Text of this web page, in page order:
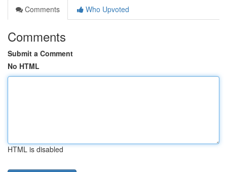
Comments
Who Upvoted
Comments
Submit a Comment
No HTML
HTML is disabled